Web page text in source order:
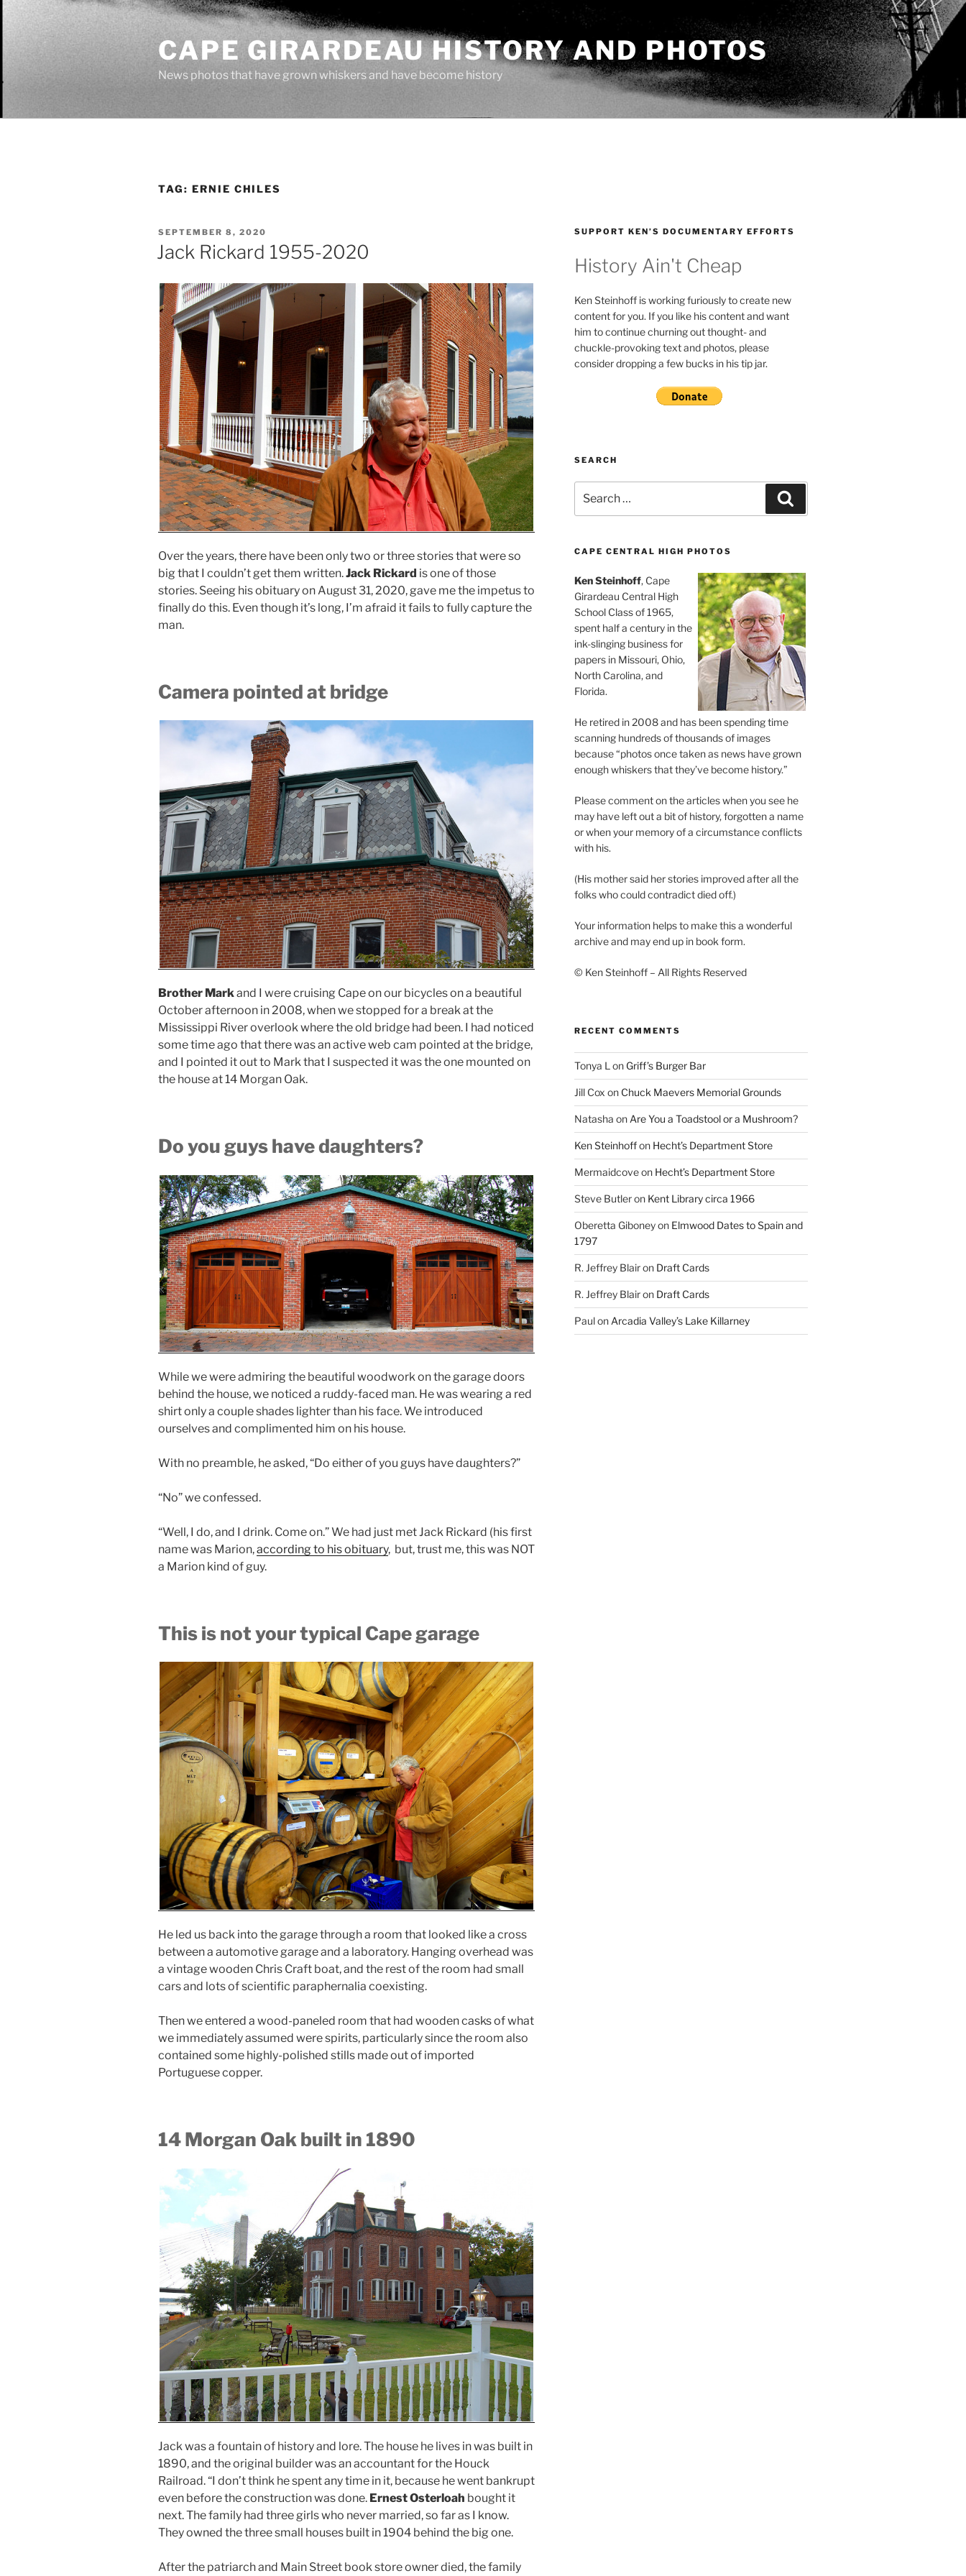
Skip
content
CAPE GIRARDEAU HISTORY AND PHOTOS
News photos that have grown whiskers and have become history
TAG: ERNIE CHILES
POSTED
ON
SEPTEMBER 8, 2020
Jack Rickard 1955-2020
Over the years, there have been only two or three stories that were so
big that I couldn’t get them written.Jack Rickard is one of those
stories. Seeing his obituary on August 31, 2020, gave me the impetus to
finally do this. Even though it’s long, I’m afraid it fails to fully capture the
man.
Camera pointed at bridge
Brother Markand I were cruising Cape on our bicycles on a beautiful
October afternoon in 2008, when we stopped for a break at the
Mississippi River overlook where the old bridge had been. I had noticed
some time ago that there was an active web cam pointed at the bridge,
and I pointed it out to Mark that I suspected it was the one mounted on
the house at 14 Morgan Oak.
Do you guys have daughters?
While we were admiring the beautiful woodwork on the garage doors
behind the house, we noticed a ruddy-faced man. He was wearing a red
shirt only a couple shades lighter than his face. We introduced
ourselves and complimented him on his house.
With no preamble, he asked, “Do either of you guys have daughters?”
“No” we confessed.
“Well, I do, and I drink. Come on.” We had just met Jack Rickard (his first
name was Marion,according to his obituary, but, trust me, this was NOT
a Marion kind of guy.
This is not your typical Cape garage
He led us back into the garage through a room that looked like a cross
between a automotive garage and a laboratory. Hanging overhead was
a vintage wooden Chris Craft boat, and the rest of the room had small
cars and lots of scientific paraphernalia coexisting.
Then we entered a wood-paneled room that had wooden casks of what
we immediately assumed were spirits, particularly since the room also
contained some highly-polished stills made out of imported
Portuguese copper.
14 Morgan Oak built in 1890
Jack was a fountain of history and lore. The house he lives in was built in
1890, and the original builder was an accountant for the Houck
Railroad. “I don’t think he spent any time in it, because he went bankrupt
even before the construction was done. Ernest Osterloah bought it
next. The family had three girls who never married, so far as I know.
They owned the three small houses built in 1904 behind the big one.
After the patriarch and Main Street book store owner died, the family
SUPPORT KEN’S DOCUMENTARY EFFORTS
History Ain't Cheap
Ken Steinhoff is working furiously to create new
content for you. If you like his content and want
him to continue churning out thought- and
chuckle-provoking text and photos, please
consider dropping a few bucks in his tip jar.
SEARCH
for:
CAPE CENTRAL HIGH PHOTOS
Ken Steinhoff, Cape
Girardeau Central High
School Class of 1965,
spent half a century in the
ink-slinging business for
papers in Missouri, Ohio,
North Carolina, and
Florida.
He retired in 2008 and has been spending time
scanning hundreds of thousands of images
because “photos once taken as news have grown
enough whiskers that they’ve become history.”
Please comment on the articles when you see he
may have left out a bit of history, forgotten a name
or when your memory of a circumstance conflicts
with his.
(His mother said her stories improved after all the
folks who could contradict died off.)
Your information helps to make this a wonderful
archive and may end up in book form.
© Ken Steinhoff – All Rights Reserved
RECENT COMMENTS
Tonya L on Griff’s Burger Bar
Jill Cox on Chuck Maevers Memorial Grounds
Natasha on Are You a Toadstool or a Mushroom?
Ken Steinhoffon Hecht’s Department Store
Mermaidcoveon Hecht’s Department Store
Steve Butleron Kent Library circa 1966
Oberetta Giboneyon Elmwood Dates to Spain and
1797
R. Jeffrey Blairon Draft Cards
R. Jeffrey Blairon Draft Cards
Paulon Arcadia Valley’s Lake Killarney